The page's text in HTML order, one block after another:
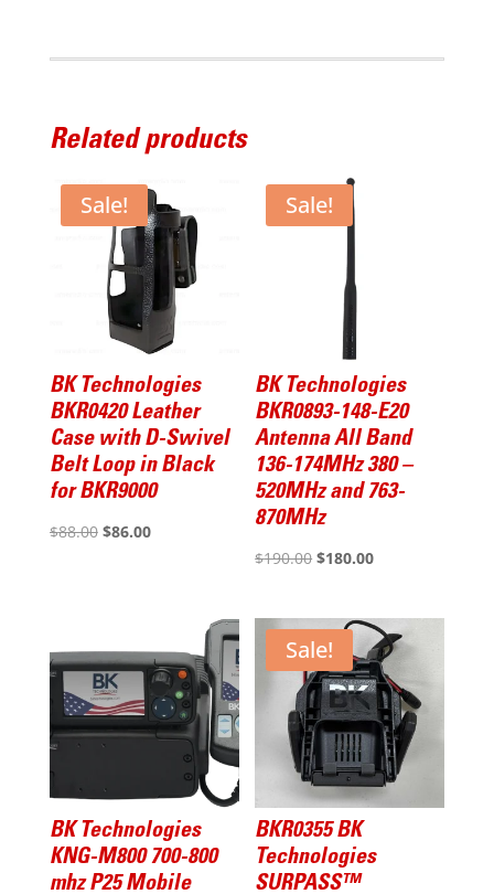
BKR5000/9000
Related products
Sale!
BK Technologies
BKR0420 Leather
Case with D-Swivel
Belt Loop in Black
for BKR9000
$88.00 Original
$86.00Current
Sale!
BK Technologies
BKR0893-148-E20
Antenna All Band
136-174MHz 380 –
520MHz and 763-
870MHz
$190.00 Original
was:
$190.00.
$180.00Current
is:
$180.00.
BK Technologies
KNG-M800 700-800
mhz P25 Mobile
Sale!
BKR0355 BK
Technologies
SURPASS™